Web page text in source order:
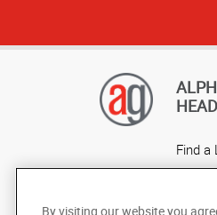
Find a
Own a
By visiting our website you